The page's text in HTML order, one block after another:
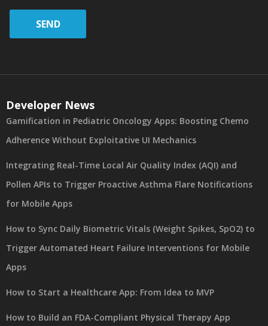
SEND
Developer News
Gamification in Pediatric Oncology Apps: Boosting Chemo
Adherence Without Exploitative UI Mechanics
Integrating Real-Time Local Air Quality Index (AQI) and
Pollen APIs to Trigger Proactive Asthma Flare Notifications
for Mobile Apps
How to Sync Daily Biometric Vitals (Weight Spikes, SpO2) to
Trigger Automated Heart Failure Interventions for Mobile
Apps
How to Start a Healthcare App: From Idea to MVP
How to Build an FDA-Compliant Physical Therapy App